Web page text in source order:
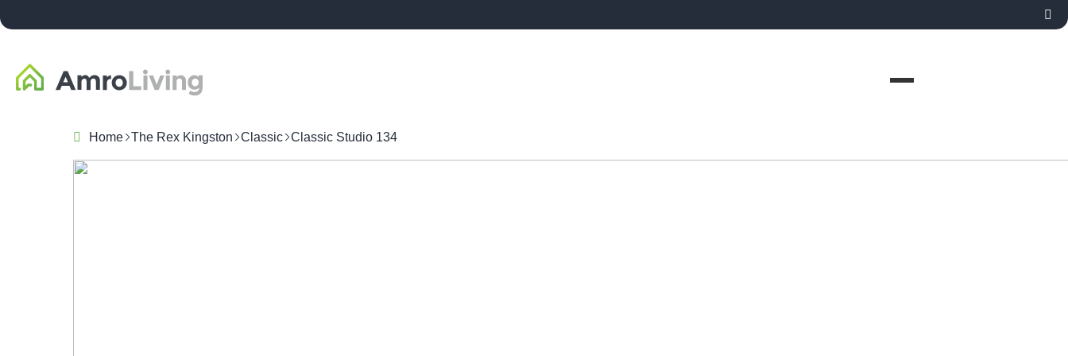
Home The Rex Kingston Classic Classic Studio 134